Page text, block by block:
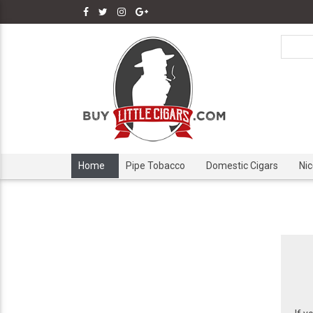
Home Pipe Tobacco Domestic Cigars